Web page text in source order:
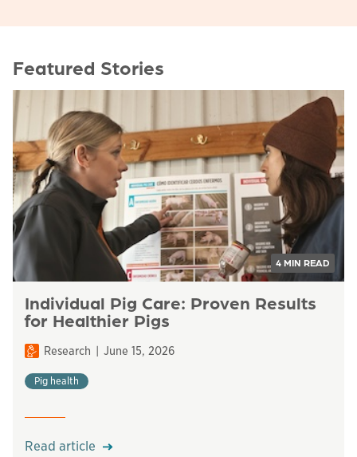
Featured Stories
4 MIN READ
Individual Pig Care: Proven Results
for Healthier Pigs
Research June 15, 2026
Pig health
Read article